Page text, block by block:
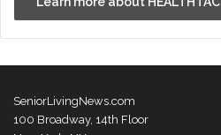
SeniorLivingNews.com
100 Broadway, 14th Floor